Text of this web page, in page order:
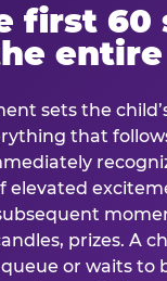
first 60
sets the
that
elevated
prizes. A
or waits to